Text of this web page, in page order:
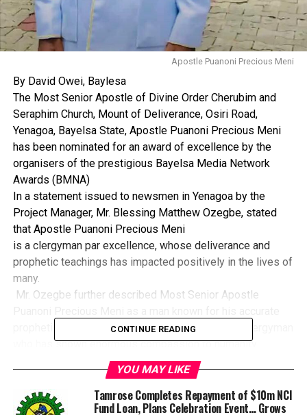
Apostle Puanoni Precious Meni
By David Owei, Baylesa
The Most Senior Apostle of Divine Order Cherubim and
Seraphim Church, Mount of Deliverance, Osiri Road,
Yenagoa, Bayelsa State, Apostle Puanoni Precious Meni
has been nominated for an award of excellence by the
organisers of the prestigious Bayelsa Media Network
Awards (BMNA)
In a statement issued to newsmen in Yenagoa by the
Project Manager, Mr. Blessing Matthew Ozegbe, stated
that Apostle Puanoni Precious Meni
is a clergyman par excellence, whose deliverance and
prophetic teachings has impacted positively in the lives of
many.
Mr. Ozegbe further described Most Senior Apostle
prophetic abilities, kind hearted and God fearing clergyman
who has shown enormous compassion to humanity.
According to Ozegbe the clergyman is humble and
visionary with vast knowledge of the gospel and has
helped increase the understanding abilities of Christians
through his mind blowing and impactful teachings.
CONTINUE READING
YOU MAY LIKE
Tamrose Completes Repayment of $10m NCI
Fund Loan, Plans Celebration Event… Grows